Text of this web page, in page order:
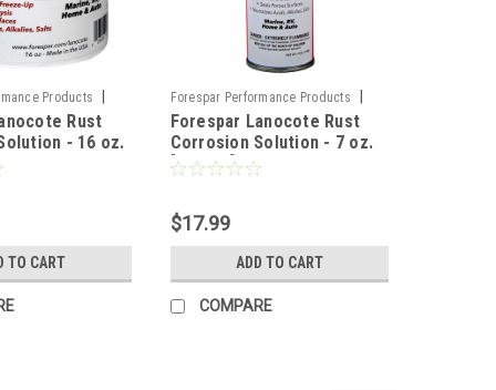
Products
Rust
- 16 oz.
TO CART
Forespar Performance Products
Sku: CWR-73223
Forespar Lanocote Rust
Corrosion Solution - 7 oz.
[770002]
$17.99
ADD TO CART
COMPARE